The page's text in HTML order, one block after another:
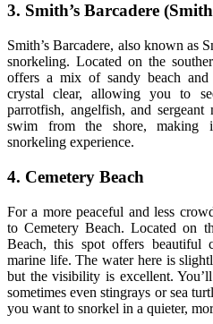
3. Smith’s Barcadere
Smith’s Barcadere, also known as
snorkeling. Located on the
offers a mix of sandy beach
crystal clear, allowing you to
parrotfish, angelfish, and
swim from the shore, making
snorkeling experience.
4. Cemetery Beach
For a more peaceful and less
to Cemetery Beach. Located on
Beach, this spot offers beautiful
marine life. The water here is
but the visibility is excellent.
sometimes even stingrays or sea
you want to snorkel in a quieter,